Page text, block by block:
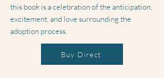
this book is a celebration of the anticipation,
excitement, and love surrounding the
adoption process.
Buy Direct